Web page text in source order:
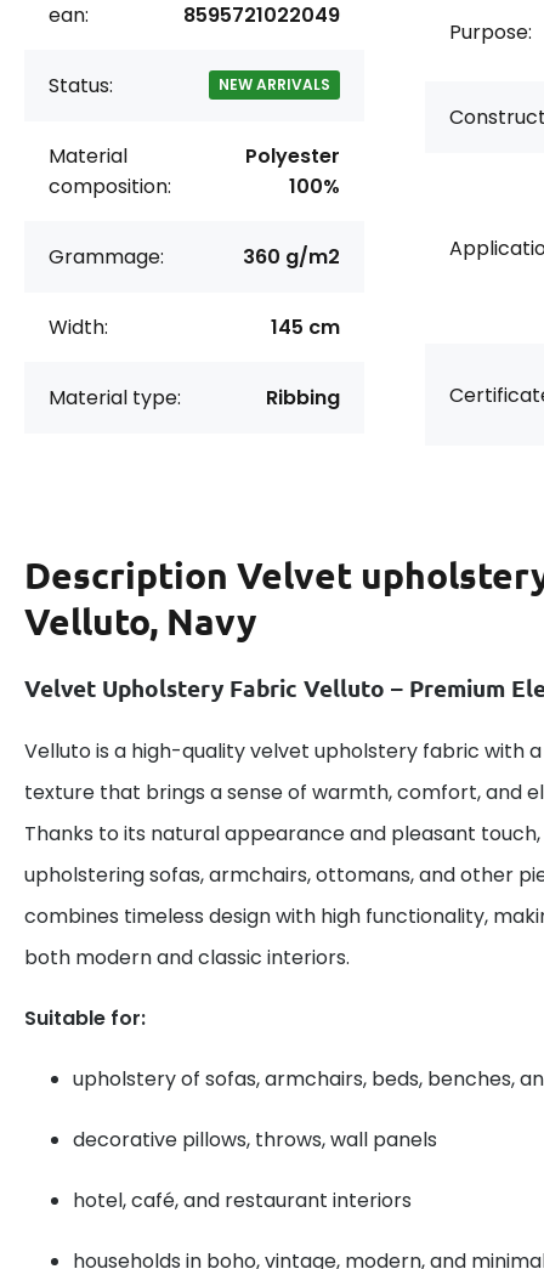
ean: 8595721022049
Status: NEW ARRIVALS
Material
composition:
Polyester
100%
Grammage: 360 g/m2
Width: 145 cm
Material type: Ribbing
Purpose:
Description Velvet
Velluto, Navy
Velvet Upholstery Fabric Velluto – Premium
Velluto is a high-quality velvet upholstery fabric with
texture that brings a sense of warmth, comfort, and
Thanks to its natural appearance and pleasant
upholstering sofas, armchairs, ottomans, and other
combines timeless design with high functionality,
both modern and classic interiors.
Suitable for:
upholstery of sofas, armchairs, beds, benches,
decorative pillows, throws, wall panels
hotel, café, and restaurant interiors
households in boho, vintage, modern, and